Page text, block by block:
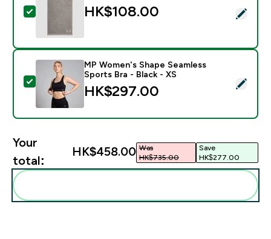
Select this product - MP Hand Towel - Storm
HK$108.00‎
Select this product - MP Women's Shape Seamless
MP Women's Shape Seamless
Sports Bra - Black - XS
HK$297.00‎
Your
total:
HK$458.00‎ Was
HK$735.00‎
Save
HK$277.00‎